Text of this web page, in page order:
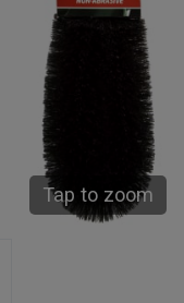
Tap to zoom